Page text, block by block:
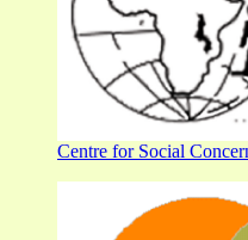
Centre for Social